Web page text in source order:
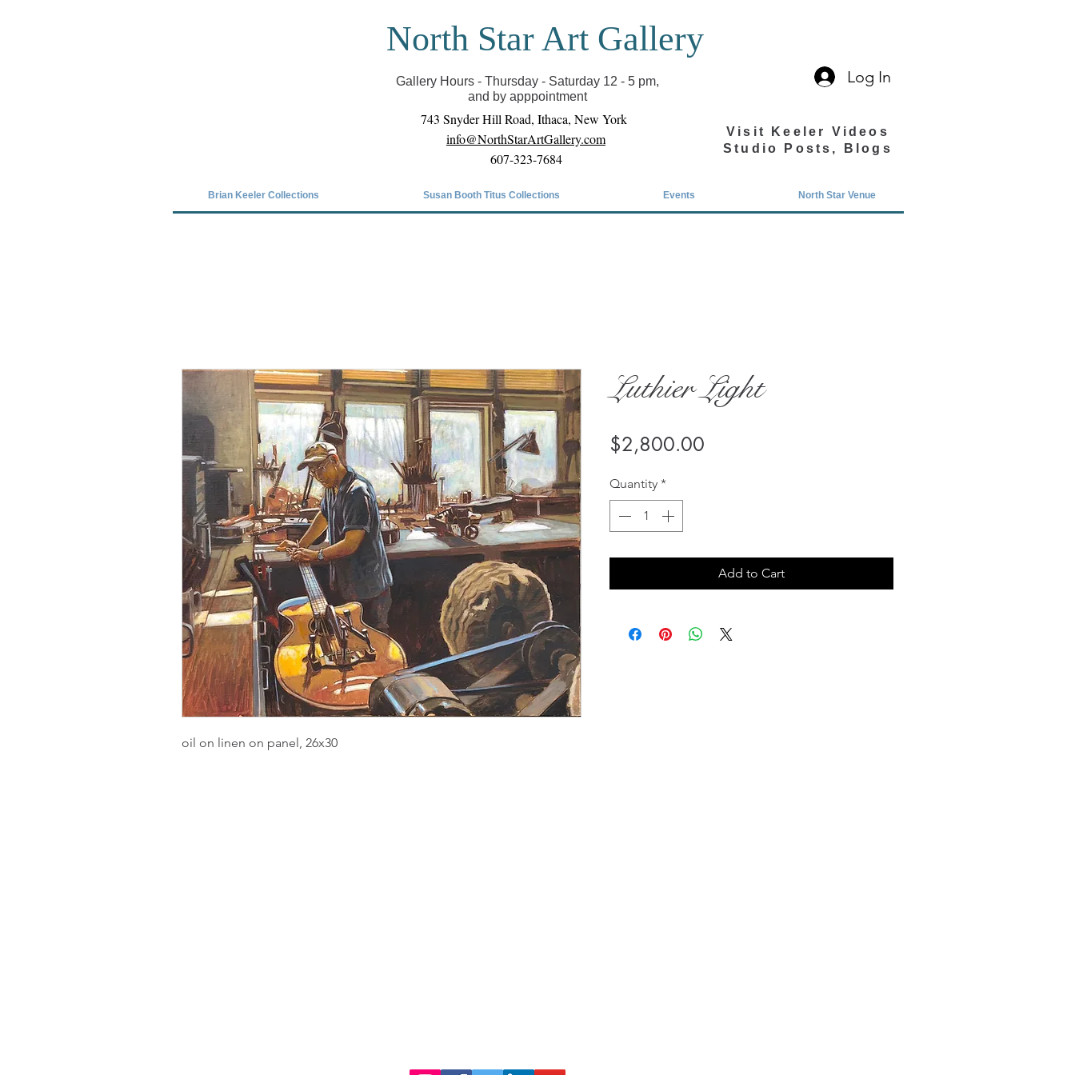
Covid-19 has closed our gallery. Until we can reopen you can view exhibits as scheduled
online
North Star Art Gallery
Gallery Hours - Thursday - Saturday 12 - 5 pm,
and by apppointment
Log In
743 Snyder Hill Road, Ithaca, New York
info@NorthStarArtGallery.com
607-323-7684
Visit Keeler Videos
Studio Posts, Blogs
Brian Keeler Collections Susan Booth Titus Collections Events North Star Venue
oil on linen on panel, 26x30
Luthier Light
$2,800.00
Quantity *
Add to Cart